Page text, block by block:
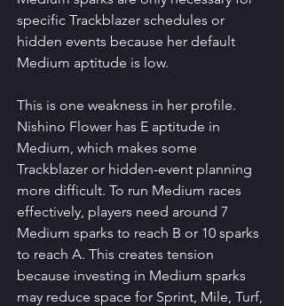
specific Trackblazer schedules or
hidden events because her default
Medium aptitude is low.
This is one weakness in her profile.
Nishino Flower has E aptitude in
Medium, which makes some
Trackblazer or hidden-event planning
more difficult. To run Medium races
effectively, players need around 7
Medium sparks to reach B or 10 sparks
to reach A. This creates tension
because investing in Medium sparks
may reduce space for Sprint, Mile, Turf,